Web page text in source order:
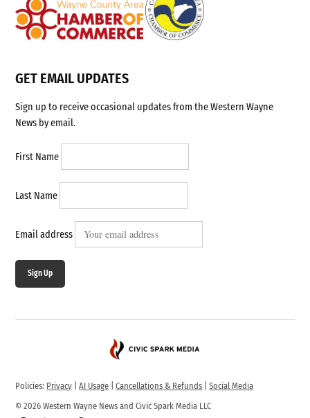
GET EMAIL UPDATES
Sign up to receive occasional updates from the Western Wayne
News by email.
First Name
Last Name
Email address
Sign Up
Policies: Privacy |AI Usage |Cancellations & Refunds |Social Media
© 2026 Western Wayne News and Civic Spark Media LLC